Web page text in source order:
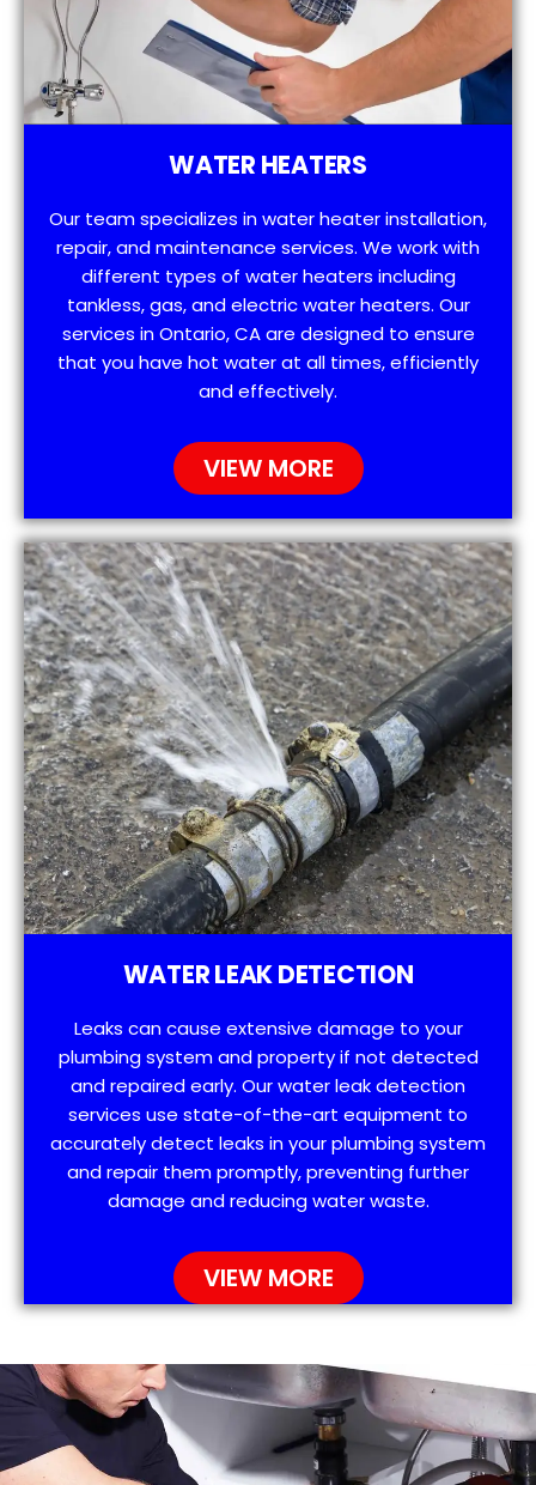
WATER HEATERS
Our team specializes in water heater installation,
repair, and maintenance services. We work with
different types of water heaters including
tankless, gas, and electric water heaters. Our
services in Ontario, CA are designed to ensure
that you have hot water at all times, efficiently
and effectively.
VIEW MORE
WATER LEAK DETECTION
Leaks can cause extensive damage to your
plumbing system and property if not detected
and repaired early. Our water leak detection
services use state-of-the-art equipment to
accurately detect leaks in your plumbing system
and repair them promptly, preventing further
damage and reducing water waste.
VIEW MORE